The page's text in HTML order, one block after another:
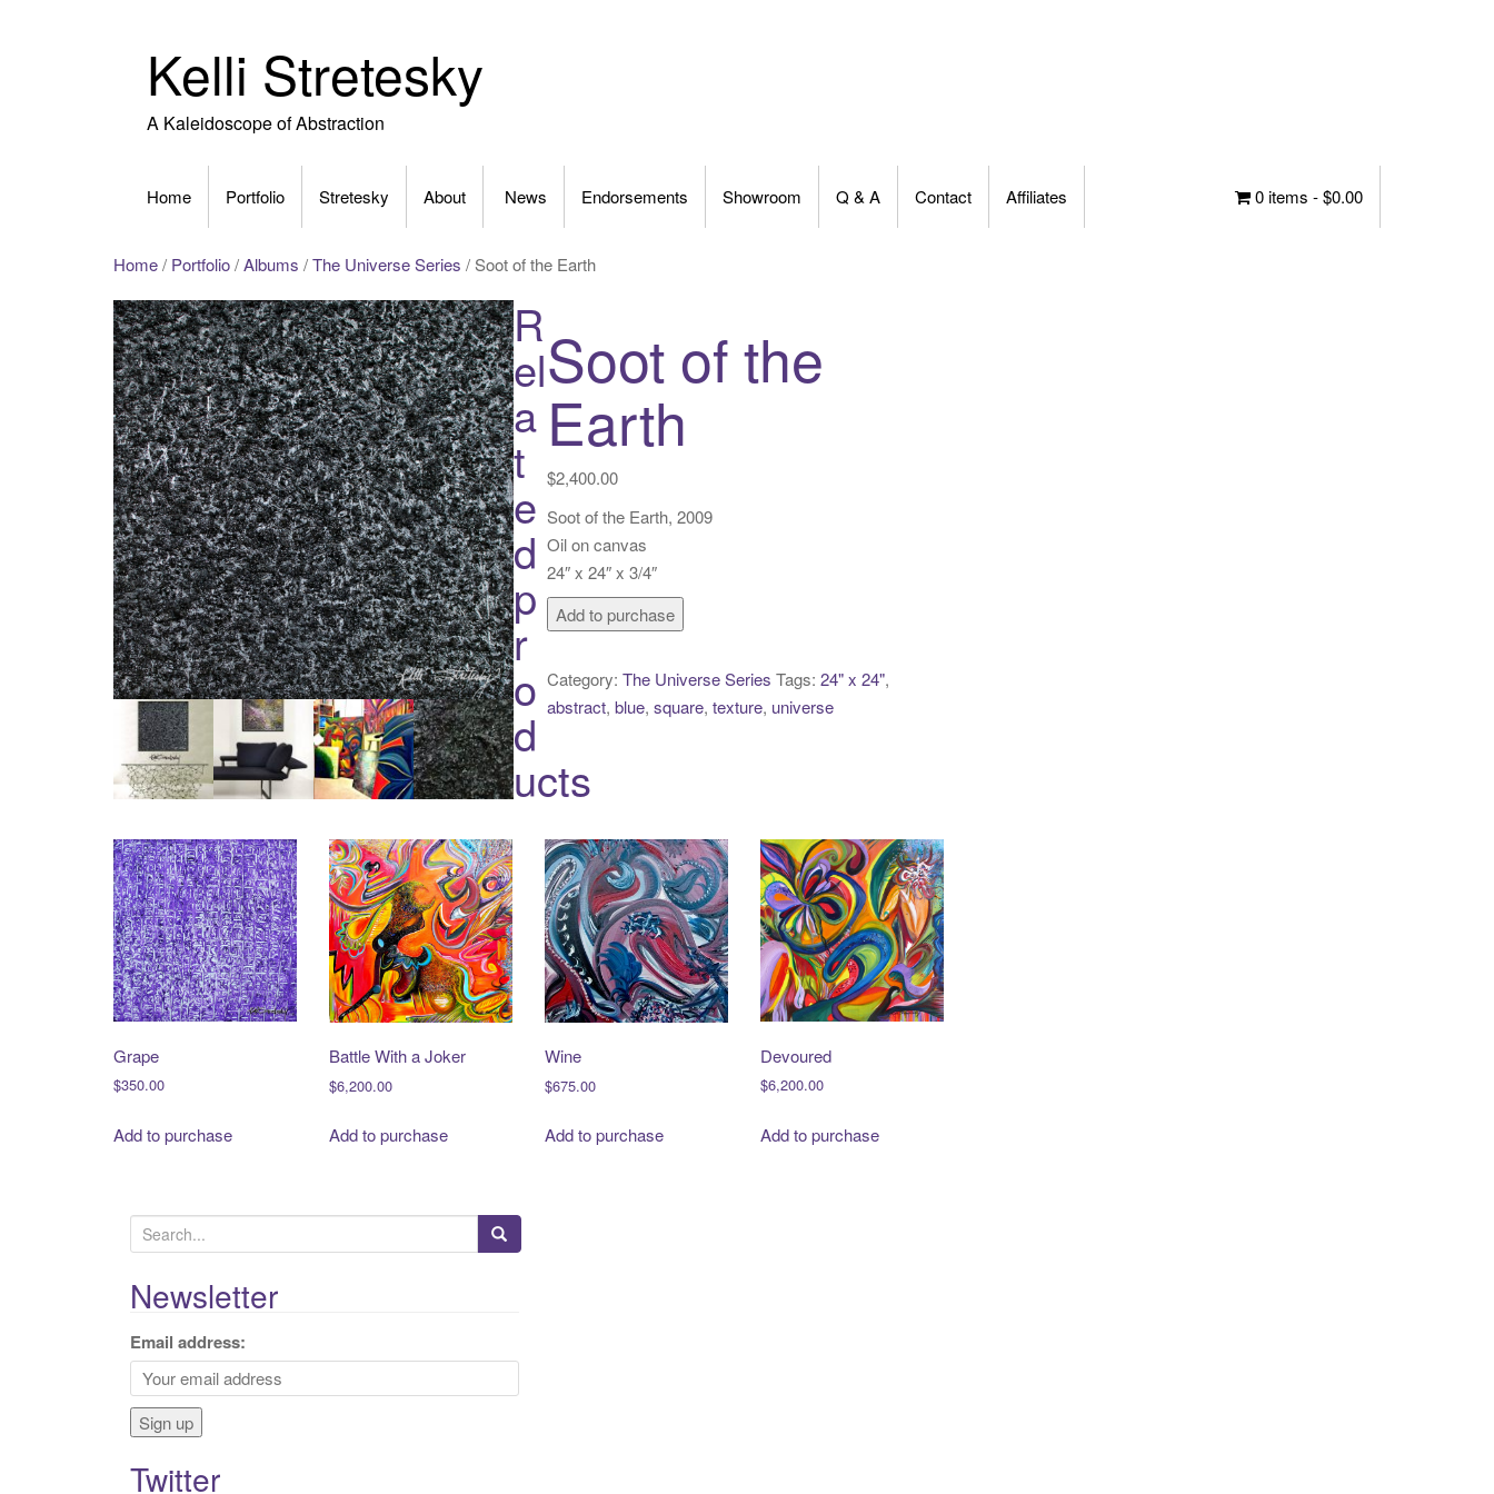
Kelli Stretesky
A Kaleidoscope of Abstraction
Home Portfolio Stretesky About News Endorsements Showroom Q & A Contact Affiliates 0 items -$0.00
Home/ Portfolio/Albums /The Universe Series / Soot of the Earth
Soot of the
Earth
$2,400.00
Soot of the Earth, 2009
Oil on canvas
24″ x 24″ x 3/4″
Soot
of
Earth
quantity
Add to purchase
Category: The Universe Series Tags: 24" x 24",
abstract, blue, square, texture, universe
R
el
a
t
e
d
p
r
o
d
ucts
Grape
$350.00
Add to purchase
Battle With a Joker
$6,200.00
Add to purchase
Wine
$675.00
Add to purchase
Devoured
$6,200.00
Add to purchase
e
a
r
c
h
f
:
Newsletter
Email address:
Twitter